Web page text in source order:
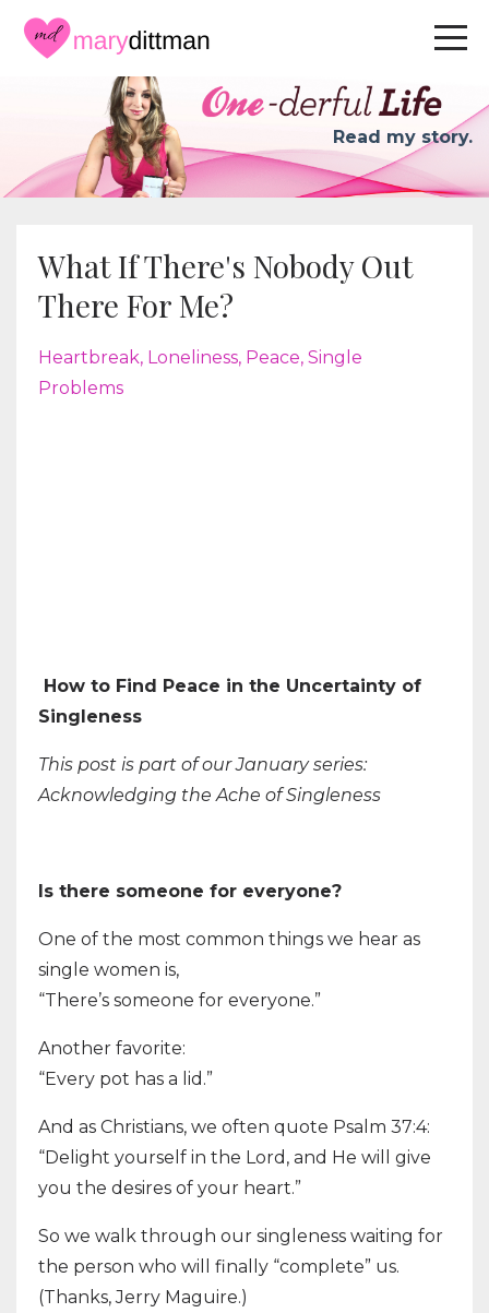
Read my story.
What If There's Nobody Out
There For Me?
Heartbreak Loneliness Peace Single
Problems
How to Find Peace in the Uncertainty of
Singleness
This post is part of our January series:
Acknowledging the Ache of Singleness
Is there someone for everyone?
One of the most common things we hear as
single women is,
“There’s someone for everyone.”
Another favorite:
“Every pot has a lid.”
And as Christians, we often quote Psalm 37:4:
“Delight yourself in the Lord, and He will give
you the desires of your heart.”
So we walk through our singleness waiting for
the person who will finally “complete” us.
(Thanks, Jerry Maguire.)